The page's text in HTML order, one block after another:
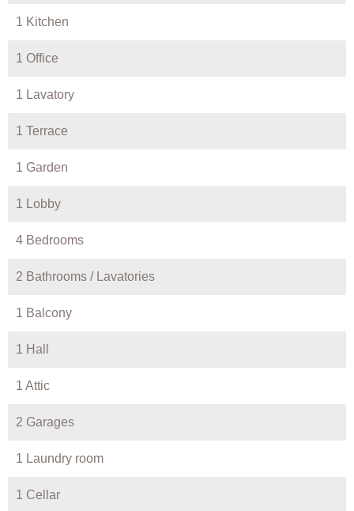
1 Kitchen
1 Office
1 Lavatory
1 Terrace
1 Garden
1 Lobby
4 Bedrooms
2 Bathrooms / Lavatories
1 Balcony
1 Hall
1 Attic
2 Garages
1 Laundry room
1 Cellar